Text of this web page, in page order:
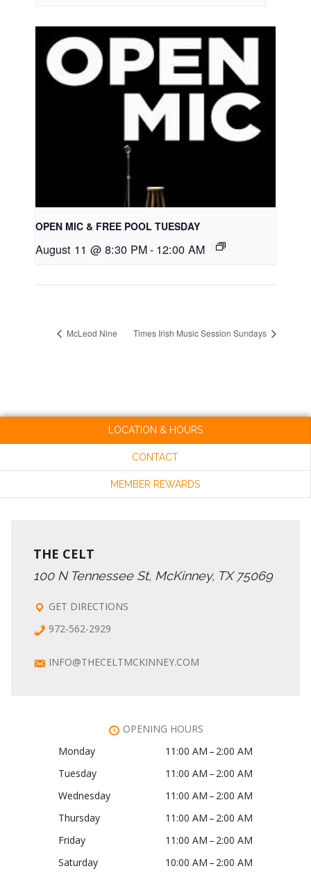
OPEN MIC & FREE POOL TUESDAY
August 11 @ 8:30 PM- 12:00 AM
McLeod Nine Times Irish Music Session Sundays
LOCATION & HOURS
CONTACT
MEMBER REWARDS
THE CELT
100 N Tennessee St, McKinney, TX 75069
GET DIRECTIONS
972-562-2929
INFO@THECELTMCKINNEY.COM
OPENING HOURS
Monday
11:00 AM – 2:00 AM
Tuesday
11:00 AM – 2:00 AM
Wednesday
11:00 AM – 2:00 AM
Thursday
11:00 AM – 2:00 AM
Friday
11:00 AM – 2:00 AM
Saturday
10:00 AM – 2:00 AM